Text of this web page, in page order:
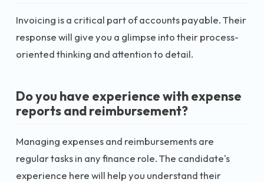
Invoicing is a critical part of accounts payable. Their
response will give you a glimpse into their process-
oriented thinking and attention to detail.
Do you have experience with expense
reports and reimbursement?
Managing expenses and reimbursements are
regular tasks in any finance role. The candidate's
experience here will help you understand their